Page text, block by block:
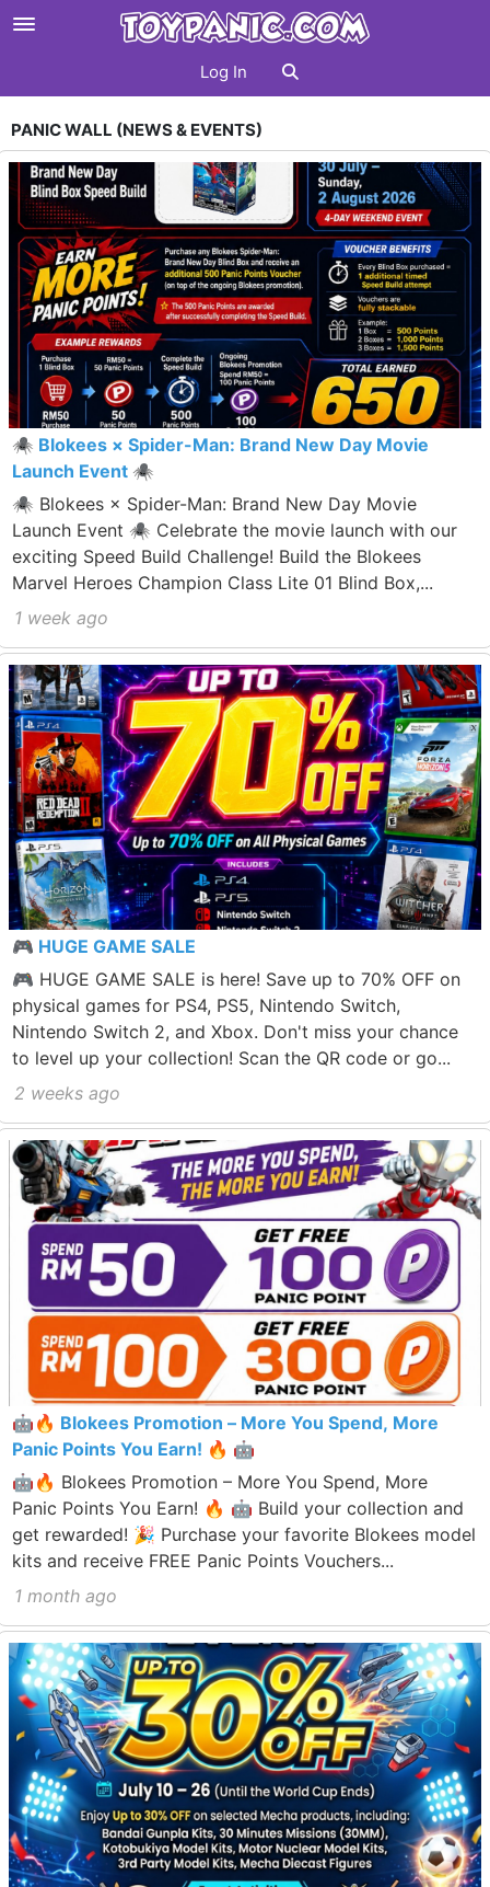
Log In
PANIC WALL (NEWS & EVENTS)
🕷️ Blokees × Spider-Man: Brand New Day Movie
Launch Event 🕷️
🕷️ Blokees × Spider-Man: Brand New Day Movie
Launch Event 🕷️ Celebrate the movie launch with our
exciting Speed Build Challenge! Build the Blokees
Marvel Heroes Champion Class Lite 01 Blind Box,...
1 week ago
🎮 HUGE GAME SALE
🎮 HUGE GAME SALE is here! Save up to 70% OFF on
physical games for PS4, PS5, Nintendo Switch,
Nintendo Switch 2, and Xbox. Don't miss your chance
to level up your collection! Scan the QR code or go...
2 weeks ago
🤖🔥 Blokees Promotion – More You Spend, More
Panic Points You Earn! 🔥 🤖
🤖🔥 Blokees Promotion – More You Spend, More
Panic Points You Earn! 🔥 🤖 Build your collection and
get rewarded! 🎉 Purchase your favorite Blokees model
kits and receive FREE Panic Points Vouchers...
1 month ago